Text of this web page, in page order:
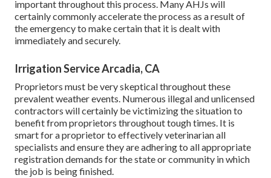
important throughout this process. Many AHJs will
certainly commonly accelerate the process as a result of
the emergency to make certain that it is dealt with
immediately and securely.
Irrigation Service Arcadia, CA
Proprietors must be very skeptical throughout these
prevalent weather events. Numerous illegal and unlicensed
contractors will certainly be victimizing the situation to
benefit from proprietors throughout tough times. It is
smart for a proprietor to effectively veterinarian all
specialists and ensure they are adhering to all appropriate
registration demands for the state or community in which
the job is being finished.